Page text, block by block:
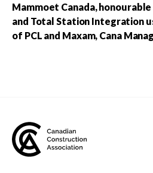
Mammoet Canada,
and Total Station Integration
of PCL and Maxam, Cana